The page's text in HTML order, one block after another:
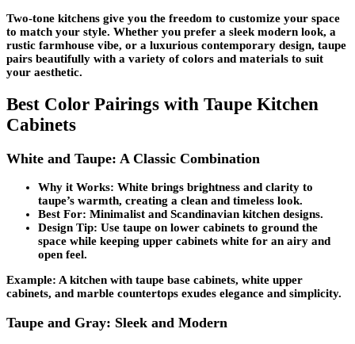
Two-tone kitchens give you the freedom to customize your space
to match your style. Whether you prefer a sleek modern look, a
rustic farmhouse vibe, or a luxurious contemporary design, taupe
pairs beautifully with a variety of colors and materials to suit
your aesthetic.
Best Color Pairings with Taupe Kitchen
Cabinets
White and Taupe: A Classic Combination
Why it Works: White brings brightness and clarity to
taupe’s warmth, creating a clean and timeless look.
Best For: Minimalist and Scandinavian kitchen designs.
Design Tip: Use taupe on lower cabinets to ground the
space while keeping upper cabinets white for an airy and
open feel.
Example: A kitchen with taupe base cabinets, white upper
cabinets, and marble countertops exudes elegance and simplicity.
Taupe and Gray: Sleek and Modern